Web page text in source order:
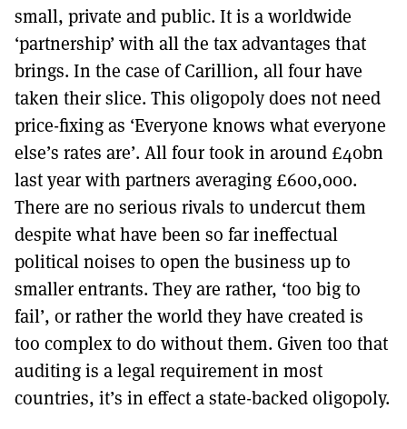
small, private and public. It is a worldwide
‘partnership’ with all the tax advantages that
brings. In the case of Carillion, all four have
taken their slice. This oligopoly does not need
price-fixing as ‘Everyone knows what everyone
else’s rates are’. All four took in around £40bn
last year with partners averaging £600,000.
There are no serious rivals to undercut them
despite what have been so far ineffectual
political noises to open the business up to
smaller entrants. They are rather, ‘too big to
fail’, or rather the world they have created is
too complex to do without them. Given too that
auditing is a legal requirement in most
countries, it’s in effect a state-backed oligopoly.